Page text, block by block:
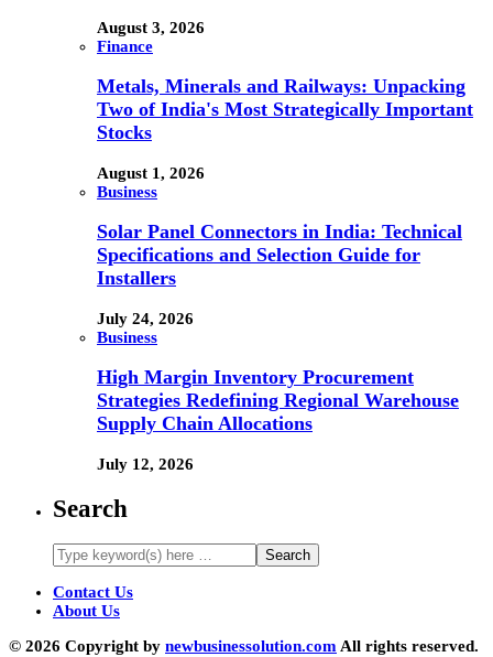
August 3, 2026
Finance
Metals, Minerals and Railways: Unpacking
Two of India's Most Strategically Important
Stocks
August 1, 2026
Business
Solar Panel Connectors in India: Technical
Specifications and Selection Guide for
Installers
July 24, 2026
Business
High Margin Inventory Procurement
Strategies Redefining Regional Warehouse
Supply Chain Allocations
July 12, 2026
Search
Contact Us
About Us
© 2026 Copyright by newbusinessolution.comAll rights reserved.